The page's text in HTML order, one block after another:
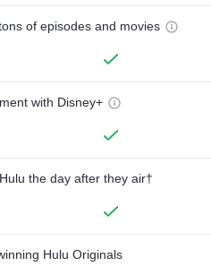
of episodes and movies
with Disney+
the day after they air†
Hulu Originals